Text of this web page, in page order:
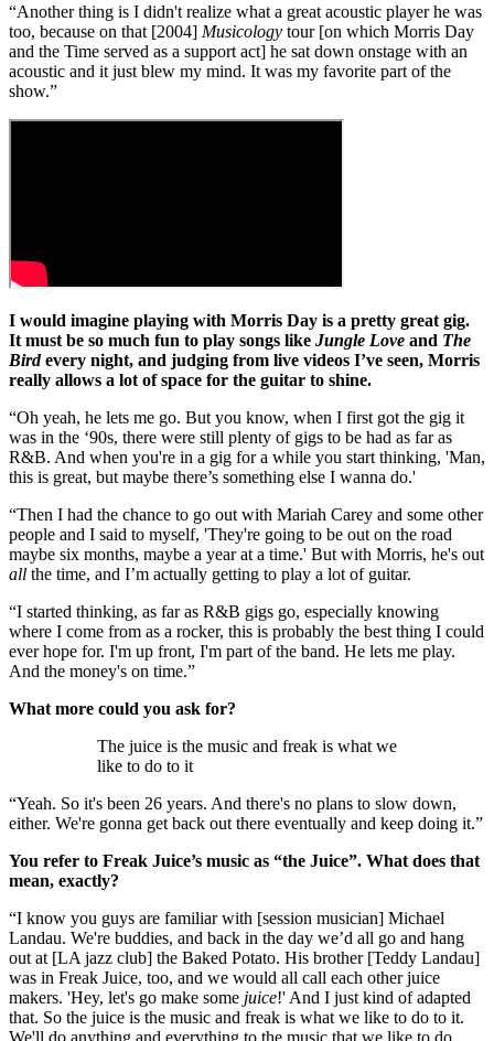
“Another thing is I didn't realize what a great acoustic player he was
too, because on that [2004] Musicology tour [on which Morris Day
and the Time served as a support act] he sat down onstage with an
acoustic and it just blew my mind. It was my favorite part of the
show.”
I would imagine playing with Morris Day is a pretty great gig.
It must be so much fun to play songs like Jungle Love and The
Birdevery night, and judging from live videos I’ve seen, Morris
really allows a lot of space for the guitar to shine.
“Oh yeah, he lets me go. But you know, when I first got the gig it
was in the ‘90s, there were still plenty of gigs to be had as far as
R&B. And when you're in a gig for a while you start thinking, 'Man,
this is great, but maybe there’s something else I wanna do.'
“Then I had the chance to go out with Mariah Carey and some other
people and I said to myself, 'They're going to be out on the road
maybe six months, maybe a year at a time.' But with Morris, he's out
all the time, and I’m actually getting to play a lot of guitar.
“I started thinking, as far as R&B gigs go, especially knowing
where I come from as a rocker, this is probably the best thing I could
ever hope for. I'm up front, I'm part of the band. He lets me play.
And the money's on time.”
What more could you ask for?
The juice is the music and freak is what we
like to do to it
“Yeah. So it's been 26 years. And there's no plans to slow down,
either. We're gonna get back out there eventually and keep doing it.”
You refer to Freak Juice’s music as “the Juice”. What does that
mean, exactly?
“I know you guys are familiar with [session musician] Michael
Landau. We're buddies, and back in the day we’d all go and hang
out at [LA jazz club] the Baked Potato. His brother [Teddy Landau]
was in Freak Juice, too, and we would all call each other juice
makers. 'Hey, let's go make some juice!' And I just kind of adapted
that. So the juice is the music and freak is what we like to do to it.
We'll do anything and everything to the music that we like to do.